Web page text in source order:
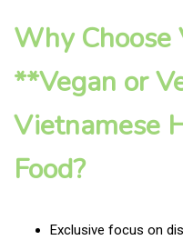
Why Choose
**Vegan or
Vietnamese
Food?
Exclusive focus on